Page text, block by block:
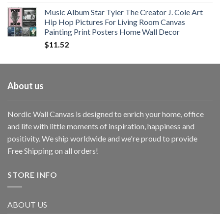
Music Album Star Tyler The Creator J. Cole Art
Hip Hop Pictures For Living Room Canvas
Painting Print Posters Home Wall Decor
$11.52
About us
Nordic Wall Canvas is designed to enrich your home, office
and life with little moments of inspiration, happiness and
positivity. We ship worldwide and we're proud to provide
Free Shipping on all orders!
STORE INFO
ABOUT US